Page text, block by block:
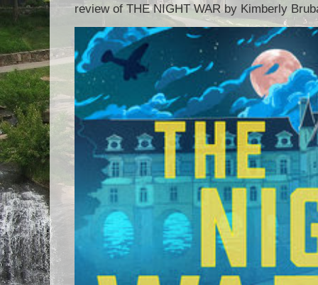
review of THE NIGHT WAR by Kimberly